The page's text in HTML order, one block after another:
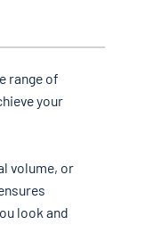
range of
your
volume, or
look and